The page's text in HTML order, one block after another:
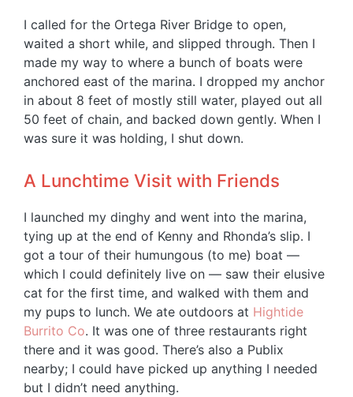
I called for the Ortega River Bridge to open,
waited a short while, and slipped through. Then I
made my way to where a bunch of boats were
anchored east of the marina. I dropped my anchor
in about 8 feet of mostly still water, played out all
50 feet of chain, and backed down gently. When I
was sure it was holding, I shut down.
A Lunchtime Visit with Friends
I launched my dinghy and went into the marina,
tying up at the end of Kenny and Rhonda’s slip. I
got a tour of their humungous (to me) boat —
which I could definitely live on — saw their elusive
cat for the first time, and walked with them and
my pups to lunch. We ate outdoors at Hightide
Burrito Co. It was one of three restaurants right
there and it was good. There’s also a Publix
nearby; I could have picked up anything I needed
but I didn’t need anything.